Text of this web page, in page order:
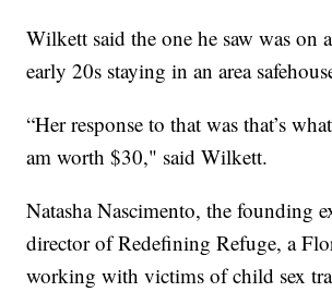
Wilkett said the one he saw was on
early 20s staying in an area
“Her response to that was that’s
am worth $30," said Wilkett.
Natasha Nascimento, the founding
director of Redefining Refuge, a
working with victims of child sex